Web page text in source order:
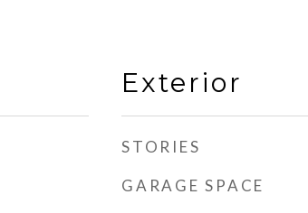
Exterior
STORIES
GARAGE SPACE